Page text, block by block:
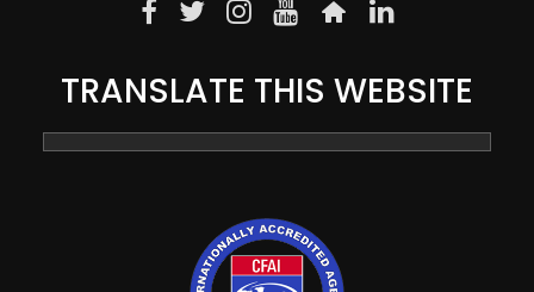
TRANSLATE THIS WEBSITE